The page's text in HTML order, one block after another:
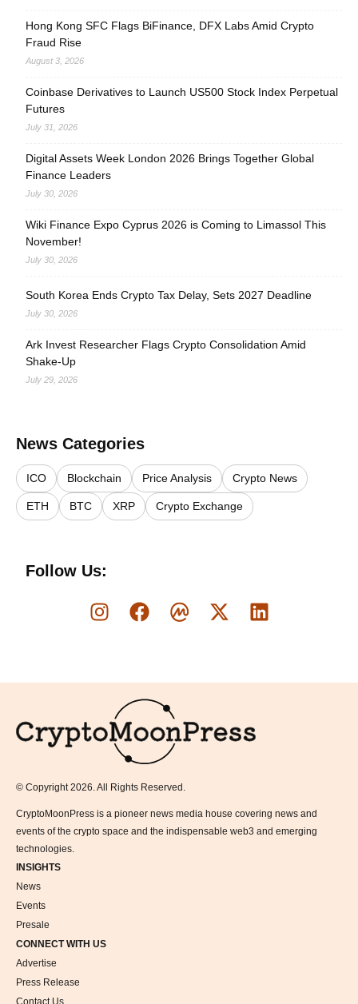
Hong Kong SFC Flags BiFinance, DFX Labs Amid Crypto
Fraud Rise
August 3, 2026
Coinbase Derivatives to Launch US500 Stock Index Perpetual
Futures
July 31, 2026
Digital Assets Week London 2026 Brings Together Global
Finance Leaders
July 30, 2026
Wiki Finance Expo Cyprus 2026 is Coming to Limassol This
November!
July 30, 2026
South Korea Ends Crypto Tax Delay, Sets 2027 Deadline
July 30, 2026
Ark Invest Researcher Flags Crypto Consolidation Amid
Shake-Up
July 29, 2026
News Categories
ICO Blockchain Price Analysis Crypto News
ETH BTC XRP Crypto Exchange
Follow Us:
© Copyright 2026. All Rights Reserved.
CryptoMoonPress is a pioneer news media house covering news and
events of the crypto space and the indispensable web3 and emerging
technologies.
INSIGHTS
News
Events
Presale
CONNECT WITH US
Advertise
Press Release